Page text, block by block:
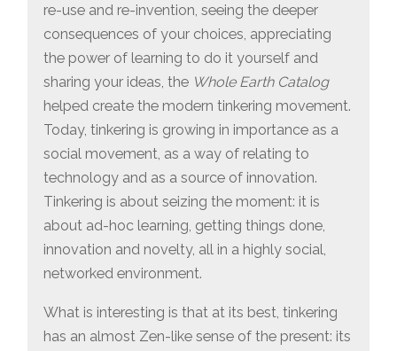
re-use and re-invention, seeing the deeper
consequences of your choices, appreciating
the power of learning to do it yourself and
sharing your ideas, the Whole Earth Catalog
helped create the modern tinkering movement.
Today, tinkering is growing in importance as a
social movement, as a way of relating to
technology and as a source of innovation.
Tinkering is about seizing the moment: it is
about ad-hoc learning, getting things done,
innovation and novelty, all in a highly social,
networked environment.
What is interesting is that at its best, tinkering
has an almost Zen-like sense of the present: its